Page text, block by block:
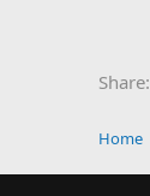
Share:
Home